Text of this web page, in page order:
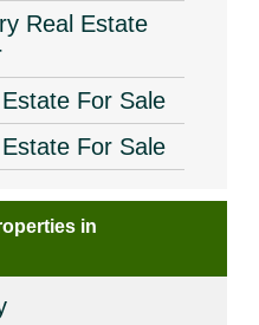
Real Estate
For Sale
For Sale
in